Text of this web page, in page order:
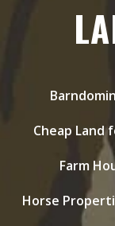
Cheap Land
Farm
Horse